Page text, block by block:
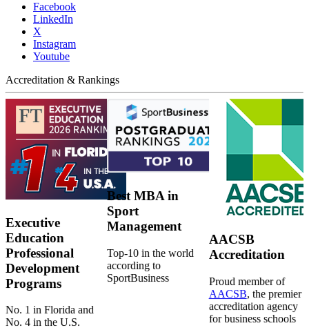
Facebook
LinkedIn
X
Instagram
Youtube
Accreditation & Rankings
Executive
Education
Professional
Development
Programs
No. 1 in Florida and
No. 4 in the U.S.
Best MBA in
Sport
Management
Top-10 in the world
according to
SportBusiness
AACSB
Accreditation
Proud member of
AACSB, the premier
accreditation agency
for business schools